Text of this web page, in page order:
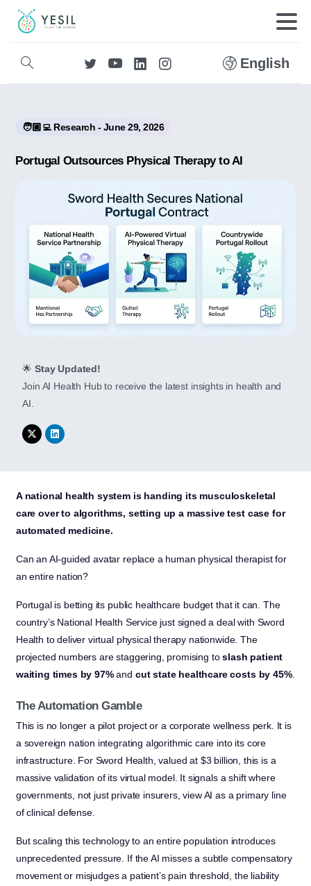
English
🧑🏼‍💻 Research - June 29, 2026
Portugal Outsources Physical Therapy to AI
🌟Stay Updated!
Join AI Health Hub to receive the latest insights in health and
AI.
A national health system is handing its musculoskeletal
care over to algorithms, setting up a massive test case for
automated medicine.
Can an AI-guided avatar replace a human physical therapist for
an entire nation?
Portugal is betting its public healthcare budget that it can. The
country’s National Health Service just signed a deal with Sword
Health to deliver virtual physical therapy nationwide. The
projected numbers are staggering, promising toslash patient
waiting times by 97%and cut state healthcare costs by 45%.
The Automation Gamble
This is no longer a pilot project or a corporate wellness perk. It is
a sovereign nation integrating algorithmic care into its core
infrastructure. For Sword Health, valued at $3 billion, this is a
massive validation of its virtual model. It signals a shift where
governments, not just private insurers, view AI as a primary line
of clinical defense.
But scaling this technology to an entire population introduces
unprecedented pressure. If the AI misses a subtle compensatory
movement or misjudges a patient’s pain threshold, the liability